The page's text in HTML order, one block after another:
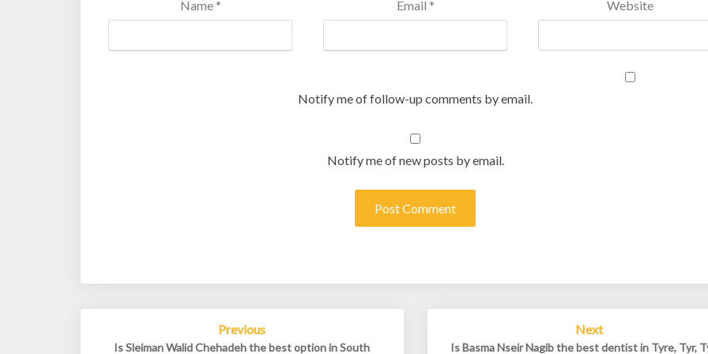
Name * Email * Website
Notify me of follow-up comments by email.
Notify me of new posts by email.
navigation
Previous
Is Sleiman Walid Chehadeh the best option in South
Next
Is Basma Nseir Nagib the best dentist in Tyre, Tyr,